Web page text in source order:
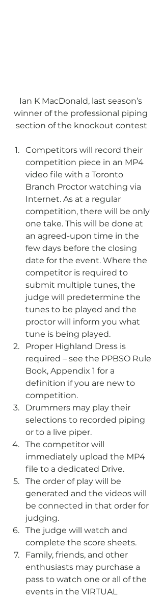
Ian K MacDonald, last season’s
winner of the professional piping
section of the knockout contest
Competitors will record their
competition piece in an MP4
video file with a Toronto
Branch Proctor watching via
Internet. As at a regular
competition, there will be only
one take. This will be done at
an agreed-upon time in the
few days before the closing
date for the event. Where the
competitor is required to
submit multiple tunes, the
judge will predetermine the
tunes to be played and the
proctor will inform you what
tune is being played.
Proper Highland Dress is
required – see the PPBSO Rule
Book, Appendix 1 for a
definition if you are new to
competition.
Drummers may play their
selections to recorded piping
or to a live piper.
The competitor will
immediately upload the MP4
file to a dedicated Drive.
The order of play will be
generated and the videos will
be connected in that order for
judging.
The judge will watch and
complete the score sheets.
Family, friends, and other
enthusiasts may purchase a
pass to watch one or all of the
events in the VIRTUAL